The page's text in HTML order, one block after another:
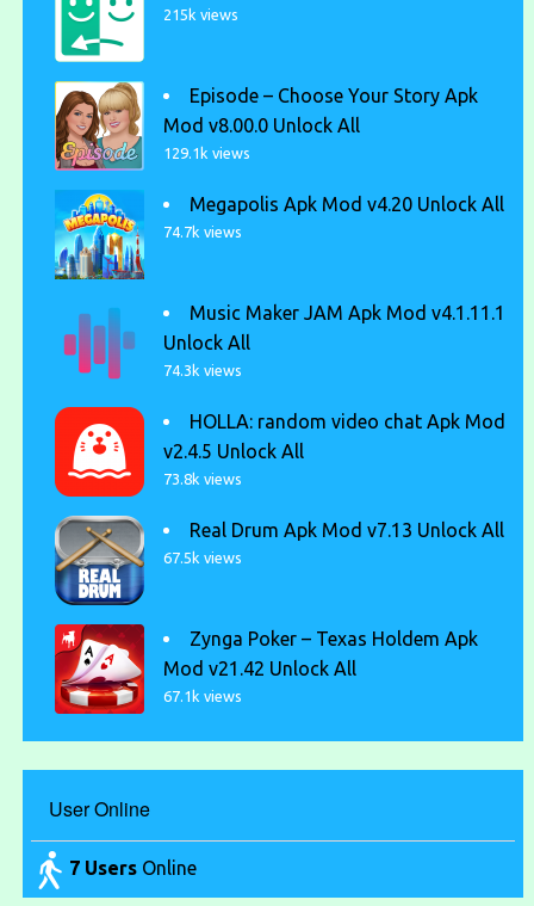
215k views
Episode – Choose Your Story Apk
Mod v8.00.0 Unlock All
129.1k views
Megapolis Apk Mod v4.20 Unlock All
74.7k views
Music Maker JAM Apk Mod v4.1.11.1
Unlock All
74.3k views
HOLLA: random video chat Apk Mod
v2.4.5 Unlock All
73.8k views
Real Drum Apk Mod v7.13 Unlock All
67.5k views
Zynga Poker – Texas Holdem Apk
Mod v21.42 Unlock All
67.1k views
User Online
7 UsersOnline